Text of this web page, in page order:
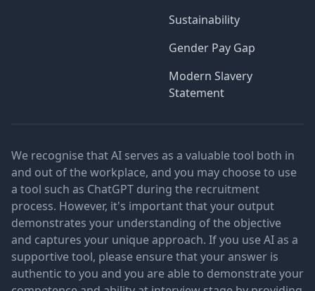
Sustainability
Gender Pay Gap
Modern Slavery
Statement
We recognise that AI serves as a valuable tool both in
and out of the workplace, and you may choose to use
a tool such as ChatGPT during the recruitment
process. However, it's important that your output
demonstrates your understanding of the objective
and captures your unique approach. If you use AI as a
supportive tool, please ensure that your answer is
authentic to you and you are able to demonstrate your